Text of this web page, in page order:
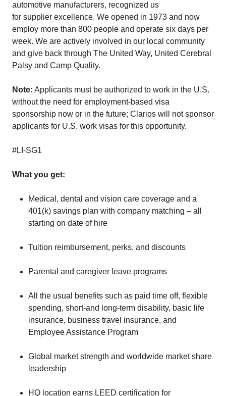
automotive manufacturers, recognized us
for supplier excellence. We opened in 1973 and now
employ more than 800 people and operate six days per
week. We are actively involved in our local community
and give back through The United Way, United Cerebral
Palsy and Camp Quality.
Note: Applicants must be authorized to work in the U.S.
without the need for employment-based visa
sponsorship now or in the future; Clarios will not sponsor
applicants for U.S. work visas for this opportunity.
#LI-SG1
What you get:
Medical, dental and vision care coverage and a
401(k) savings plan with company matching – all
starting on date of hire
Tuition reimbursement, perks, and discounts
Parental and caregiver leave programs
All the usual benefits such as paid time off, flexible
spending, short-and long-term disability, basic life
insurance, business travel insurance, and
Employee Assistance Program
Global market strength and worldwide market share
leadership
HQ location earns LEED certification for